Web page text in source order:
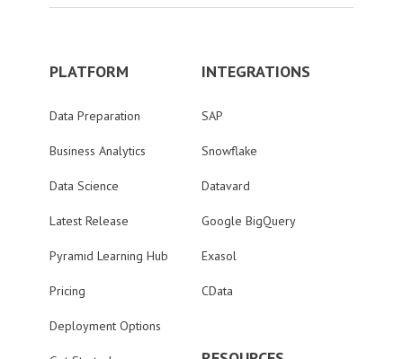
PLATFORM
Data Preparation
Business Analytics
Data Science
Latest Release
Pyramid Learning Hub
Pricing
Deployment Options
INTEGRATIONS
SAP
Snowflake
Datavard
Google BigQuery
Exasol
CData